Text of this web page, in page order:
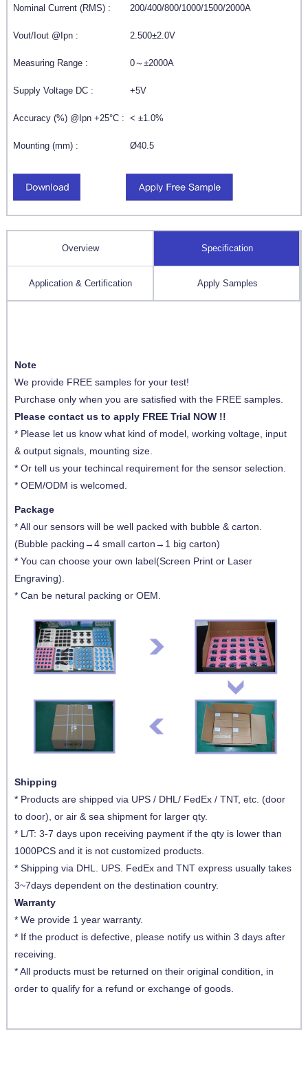
Nominal Current (RMS) : 200/400/800/1000/1500/2000A
Vout/Iout @Ipn : 2.500±2.0V
Measuring Range : 0～±2000A
Supply Voltage DC : +5V
Accuracy (%) @Ipn +25°C : < ±1.0%
Mounting (mm) : Ø40.5
Overview Specification
Application & Certification Apply Samples
Note
We provide FREE samples for your test!
Purchase only when you are satisfied with the FREE samples.
Please contact us to apply FREE Trial NOW !!
* Please let us know what kind of model, working voltage, input
& output signals, mounting size.
* Or tell us your techincal requirement for the sensor selection.
* OEM/ODM is welcomed.
Package
* All our sensors will be well packed with bubble & carton.
(Bubble packing→4 small carton→1 big carton)
* You can choose your own label(Screen Print or Laser
Engraving).
* Can be netural packing or OEM.
Shipping
* Products are shipped via UPS / DHL/ FedEx / TNT, etc. (door
to door), or air & sea shipment for larger qty.
* L/T: 3-7 days upon receiving payment if the qty is lower than
1000PCS and it is not customized products.
* Shipping via DHL. UPS. FedEx and TNT express usually takes
3~7days dependent on the destination country.
Warranty
* We provide 1 year warranty.
* If the product is defective, please notify us within 3 days after
receiving.
* All products must be returned on their original condition, in
order to qualify for a refund or exchange of goods.